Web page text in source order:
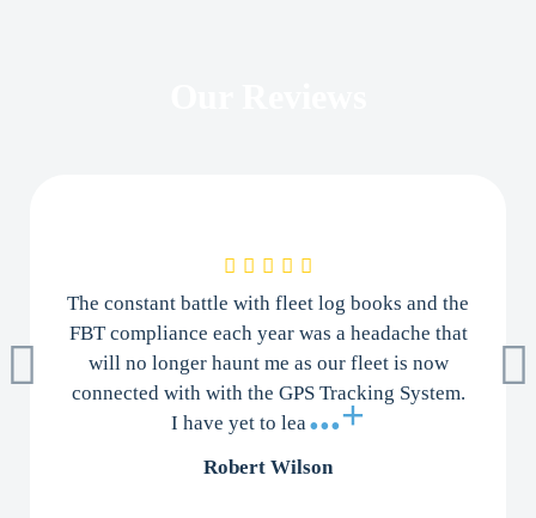
The constant battle with fleet log books and the
FBT compliance each year was a headache that
will no longer haunt me as our fleet is now
connected with with the GPS Tracking System.
I have yet to lea...+
Robert Wilson